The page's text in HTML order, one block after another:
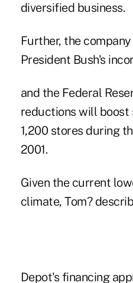
diversified business.
Further, the
President Bush's
and the Federal
reductions will boost
1,200 stores during
2001.
Given the current
climate, Tom?
Depot's financing